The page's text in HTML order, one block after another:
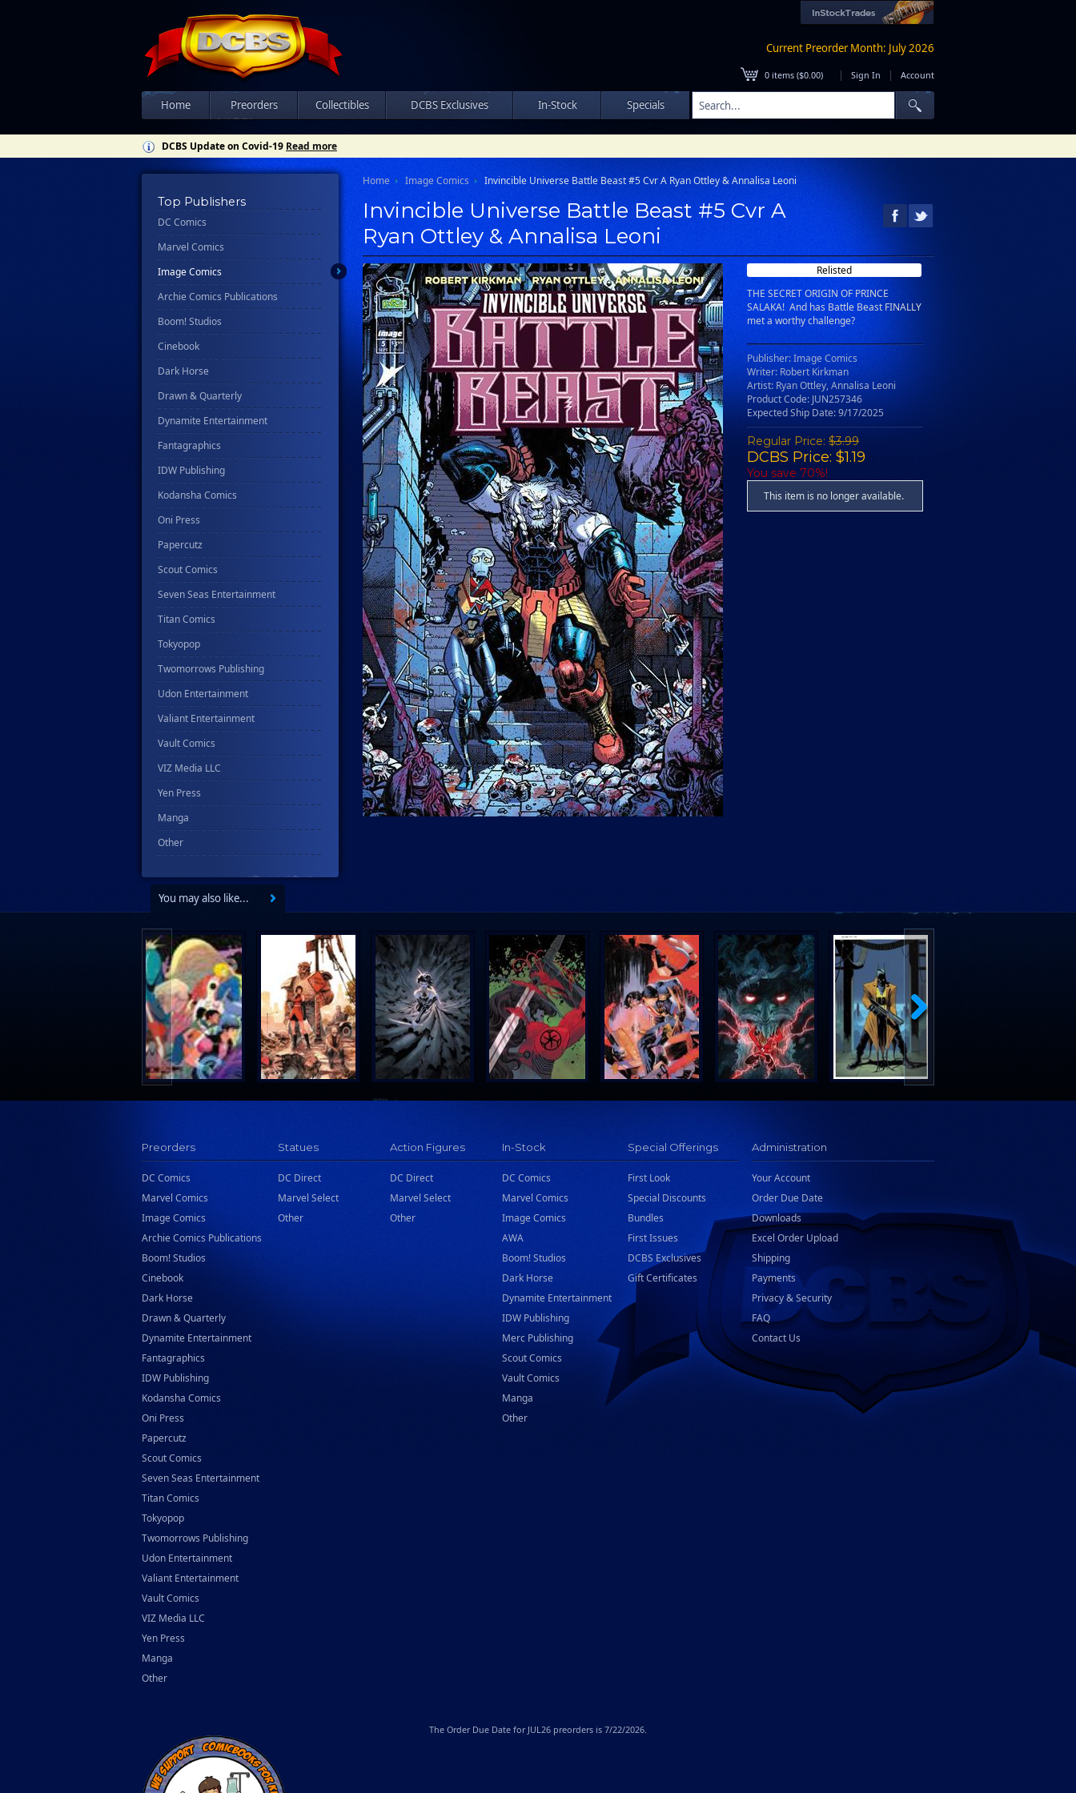
Current Preorder Month: July 2026
0 items ($0.00) | Sign In | Account
Home Preorders Collectibles DCBS Exclusives In-Stock Specials
DCBS Update on Covid-19 Read more
Top Publishers
DC Comics
Marvel Comics
Image Comics
Archie Comics Publications
Boom! Studios
Cinebook
Dark Horse
Drawn & Quarterly
Dynamite Entertainment
Fantagraphics
IDW Publishing
Kodansha Comics
Oni Press
Papercutz
Scout Comics
Seven Seas Entertainment
Titan Comics
Tokyopop
Twomorrows Publishing
Udon Entertainment
Valiant Entertainment
Vault Comics
VIZ Media LLC
Yen Press
Manga
Other
Home Image Comics Invincible Universe Battle Beast #5 Cvr A Ryan Ottley & Annalisa Leoni
Invincible Universe Battle Beast #5 Cvr A
Ryan Ottley & Annalisa Leoni
Relisted
THE SECRET ORIGIN OF PRINCE
SALAKA! And has Battle Beast FINALLY
met a worthy challenge?
Publisher: Image Comics
Writer: Robert Kirkman
Artist: Ryan Ottley, Annalisa Leoni
Product Code: JUN257346
Expected Ship Date: 9/17/2025
Regular Price: $3.99
DCBS Price: $1.19
You save 70%!
This item is no longer available.
You may also like...
Preorders
DC Comics
Marvel Comics
Image Comics
Archie Comics Publications
Boom! Studios
Cinebook
Dark Horse
Drawn & Quarterly
Dynamite Entertainment
Fantagraphics
IDW Publishing
Kodansha Comics
Oni Press
Papercutz
Scout Comics
Seven Seas Entertainment
Titan Comics
Tokyopop
Twomorrows Publishing
Udon Entertainment
Valiant Entertainment
Vault Comics
VIZ Media LLC
Yen Press
Manga
Other
Statues
DC Direct
Marvel Select
Other
Action Figures
DC Direct
Marvel Select
Other
In-Stock
DC Comics
Marvel Comics
Image Comics
AWA
Boom! Studios
Dark Horse
Dynamite Entertainment
IDW Publishing
Merc Publishing
Scout Comics
Vault Comics
Manga
Other
Special Offerings
First Look
Special Discounts
Bundles
First Issues
DCBS Exclusives
Gift Certificates
Administration
Your Account
Order Due Date
Downloads
Excel Order Upload
Shipping
Payments
Privacy & Security
FAQ
Contact Us
The Order Due Date for JUL26 preorders is 7/22/2026.